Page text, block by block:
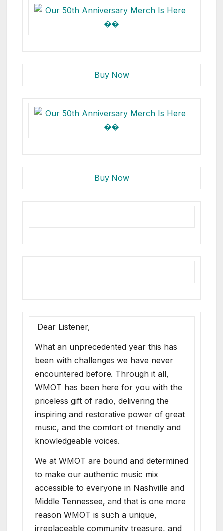
Buy Now
Buy Now
Dear Listener,
What an unprecedented year this has
been with challenges we have never
encountered before. Through it all,
WMOT has been here for you with the
priceless gift of radio, delivering the
inspiring and restorative power of great
music, and the comfort of friendly and
knowledgeable voices.
We at WMOT are bound and determined
to make our authentic music mix
accessible to everyone in Nashville and
Middle Tennessee, and that is one more
reason WMOT is such a unique,
irreplaceable community treasure, and